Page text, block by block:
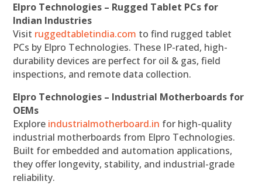
Elpro Technologies – Rugged Tablet PCs for
Indian Industries
Visit ruggedtabletindia.com to find rugged tablet
PCs by Elpro Technologies. These IP-rated, high-
durability devices are perfect for oil & gas, field
inspections, and remote data collection.
Elpro Technologies – Industrial Motherboards for
OEMs
Explore industrialmotherboard.in for high-quality
industrial motherboards from Elpro Technologies.
Built for embedded and automation applications,
they offer longevity, stability, and industrial-grade
reliability.